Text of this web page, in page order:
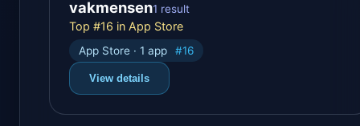
vakmensen1 result
Top #16 in App Store
App Store · 1 app #16
View details